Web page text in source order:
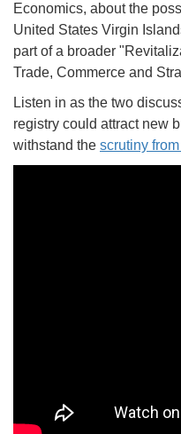
Economics, about the
United States Virgin
part of a broader
Trade, Commerce and
Listen in as the two
registry could attract new
withstand the scrutiny